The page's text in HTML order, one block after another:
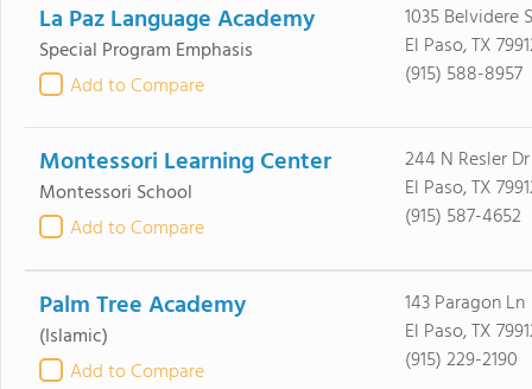
La Paz Language Academy
Special Program Emphasis
Add to Compare
1035 Belvidere
El Paso, TX
(915) 588-8957
Montessori Learning Center
Montessori School
Add to Compare
244 N Resler Dr
El Paso, TX
(915) 587-4652
Palm Tree Academy
(Islamic)
Add to Compare
143 Paragon Ln
El Paso, TX
(915) 229-2190